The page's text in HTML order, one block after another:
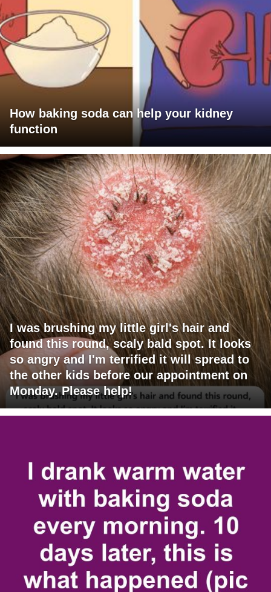
How baking soda can help your kidney
function
I was brushing my little girl's hair and
found this round, scaly bald spot. It looks
so angry and I'm terrified it will spread to
the other kids before our appointment on
Monday. Please help!